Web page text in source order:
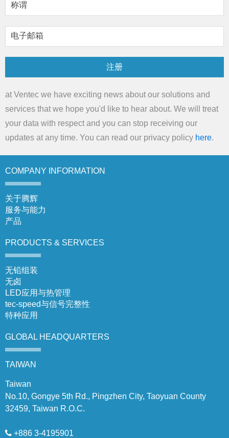
注册
at Ventec we have exciting news about our solutions and
services that we hope you'd like to hear about. We will treat
your data with respect and you can stop receiving our
updates at any time. You can read our privacy policy here.
COMPANY INFORMATION
关于腾辉
服务与能力
产品
PRODUCTS & SERVICES
无铅组装
无卤
LED应用与热管理
tec-speed与信号完整性
特种应用
GLOBAL HEADQUARTERS
TAIWAN
Taiwan
No.10, Gongye 5th Rd., Pingzhen City, Taoyuan County
32459, Taiwan R.O.C.
+886 3-4195901